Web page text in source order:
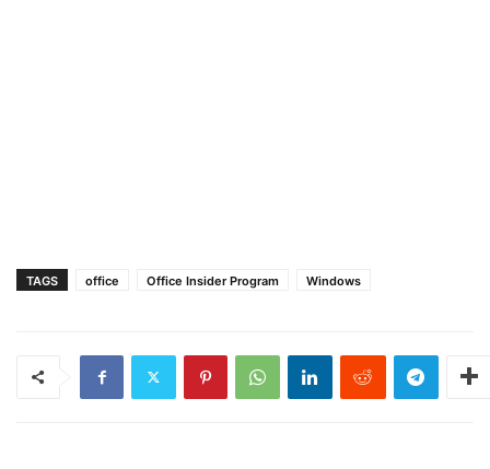
TAGS office Office Insider Program Windows